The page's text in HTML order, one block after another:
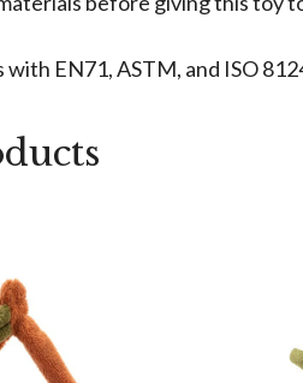
EN71, ASTM, and ISO